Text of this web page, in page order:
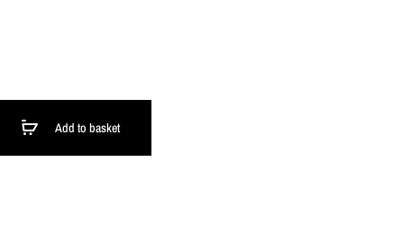
Add to basket